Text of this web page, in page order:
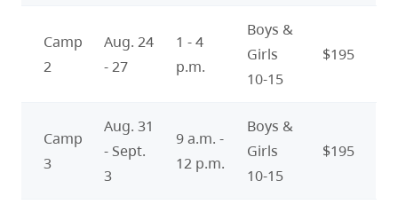
Camp
2
Aug. 24
- 27
1 - 4
p.m.
Boys &
Girls
10-15
$195
Camp
3
Aug. 31
- Sept.
3
9 a.m. -
12 p.m.
Boys &
Girls
10-15
$195